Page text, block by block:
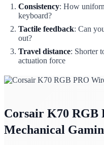
Consistency: How
keyboard?
Tactile feedback: Can
out?
Travel distance: Shorter
actuation force
Corsair K70 RGB
Mechanical